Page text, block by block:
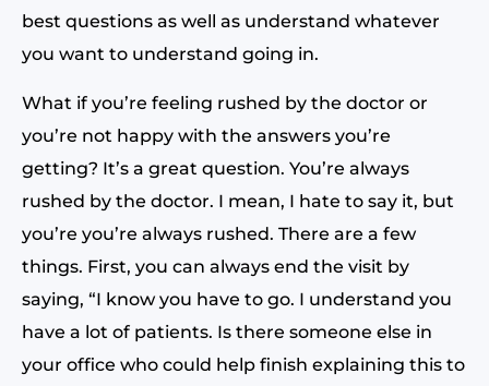
best questions as well as understand whatever
you want to understand going in.
What if you’re feeling rushed by the doctor or
you’re not happy with the answers you’re
getting? It’s a great question. You’re always
rushed by the doctor. I mean, I hate to say it, but
you’re you’re always rushed. There are a few
things. First, you can always end the visit by
saying, “I know you have to go. I understand you
have a lot of patients. Is there someone else in
your office who could help finish explaining this to